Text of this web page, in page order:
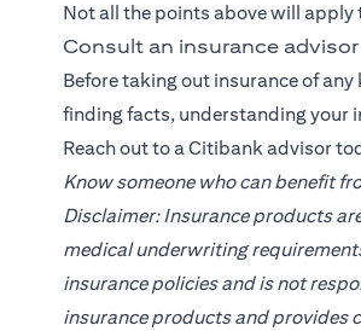
Not all the points above will apply
Consult an insurance advisor
Before taking out insurance of
finding facts, understanding your
Reach out to aCitibankadvisor
Know someone who can benefit
Disclaimer: Insurance products
medical underwriting
insurance policies and is not
insurance products and provides